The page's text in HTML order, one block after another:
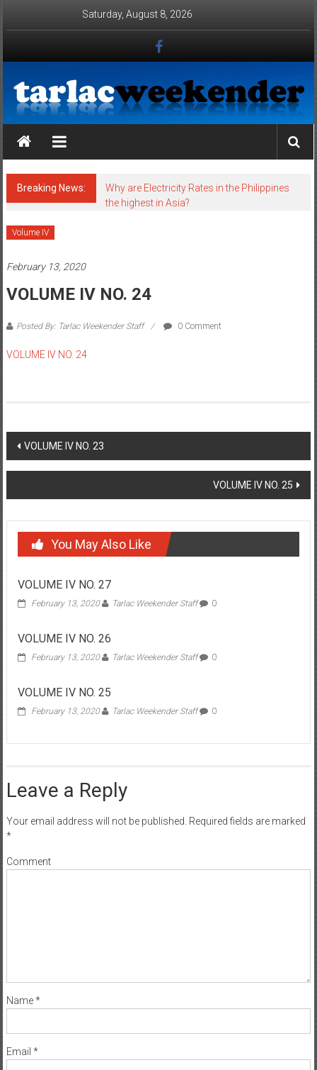
Saturday, August 8, 2026
Tarlac Weekender
Breaking News:
Why are Electricity Rates in the Philippines
the highest in Asia?
Volume IV
February 13, 2020
VOLUME IV NO. 24
Posted By: Tarlac Weekender Staff 0 Comment
VOLUME IV NO. 24
Post navigation
VOLUME IV NO. 23
VOLUME IV NO. 25
You May Also Like
VOLUME IV NO. 27
February 13, 2020 Tarlac Weekender Staff 0
VOLUME IV NO. 26
February 13, 2020 Tarlac Weekender Staff 0
VOLUME IV NO. 25
February 13, 2020 Tarlac Weekender Staff 0
Leave a Reply
Your email address will not be published. Required fields are marked
*
Comment
Name*
Email *